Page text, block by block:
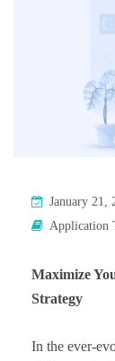
January 21,
Application
Maximize
Strategy
In the ever-